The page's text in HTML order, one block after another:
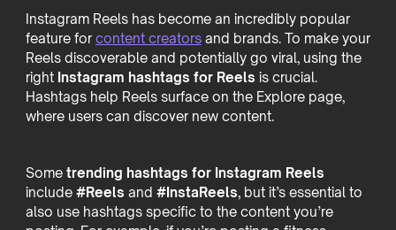
Instagram Reels has become an incredibly popular
feature for content creatorsand brands. To make your
Reels discoverable and potentially go viral, using the
right Instagram hashtags for Reels is crucial.
Hashtags help Reels surface on the Explore page,
where users can discover new content.
Some trending hashtags for Instagram Reels
include #Reels and #InstaReels, but it’s essential to
also use hashtags specific to the content you’re